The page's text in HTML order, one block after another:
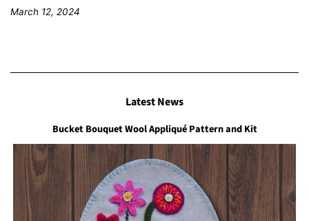
March 12, 2024
Latest News
Bucket Bouquet Wool Appliqué Pattern and Kit